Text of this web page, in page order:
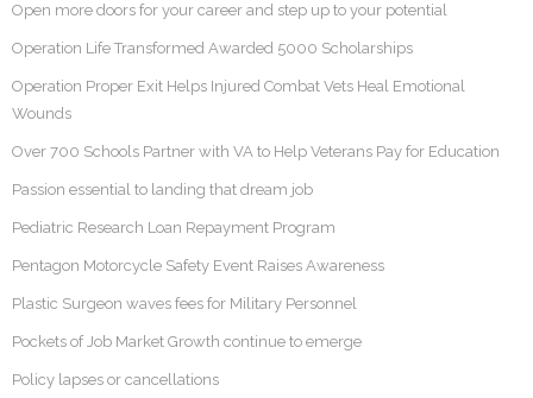
Open more doors for your career and step up to your potential
Operation Life Transformed Awarded 5000 Scholarships
Operation Proper Exit Helps Injured Combat Vets Heal Emotional
Wounds
Over 700 Schools Partner with VA to Help Veterans Pay for Education
Passion essential to landing that dream job
Pediatric Research Loan Repayment Program
Pentagon Motorcycle Safety Event Raises Awareness
Plastic Surgeon waves fees for Military Personnel
Pockets of Job Market Growth continue to emerge
Policy lapses or cancellations